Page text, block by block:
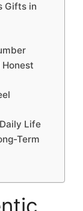
Gifts in
Life
Term